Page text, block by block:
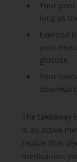
Your
long as
Exercise
your
glucose
Your
The takeaway
is an active
realize that
medication,